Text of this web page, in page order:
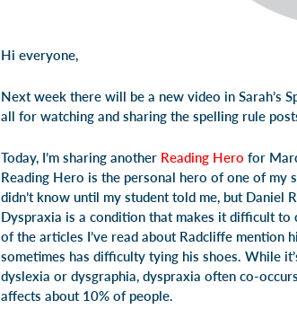
Hi everyone,
Next week there will be a new video in Sarah’s
all for watching and sharing the spelling rule
Today, I’m sharing another Reading Hero for
Reading Hero is the personal hero of one of my
didn’t know until my student told me, but Daniel
Dyspraxia is a condition that makes it difficult to
of the articles I’ve read about Radcliffe mention
sometimes has difficulty tying his shoes. While
dyslexia or dysgraphia, dyspraxia often co-
affects about 10% of people.